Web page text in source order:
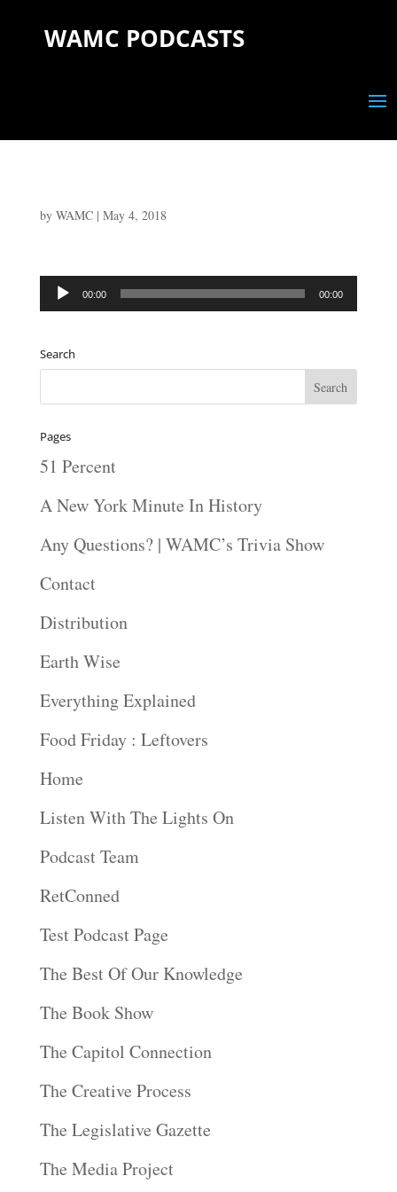
WAMC PODCASTS
by WAMC| May 4, 2018
Audio
00:00 00:00
Search
Pages
51 Percent
A New York Minute In History
Any Questions? | WAMC’s Trivia Show
Contact
Distribution
Earth Wise
Everything Explained
Food Friday : Leftovers
Home
Listen With The Lights On
Podcast Team
RetConned
Test Podcast Page
The Best Of Our Knowledge
The Book Show
The Capitol Connection
The Creative Process
The Legislative Gazette
The Media Project